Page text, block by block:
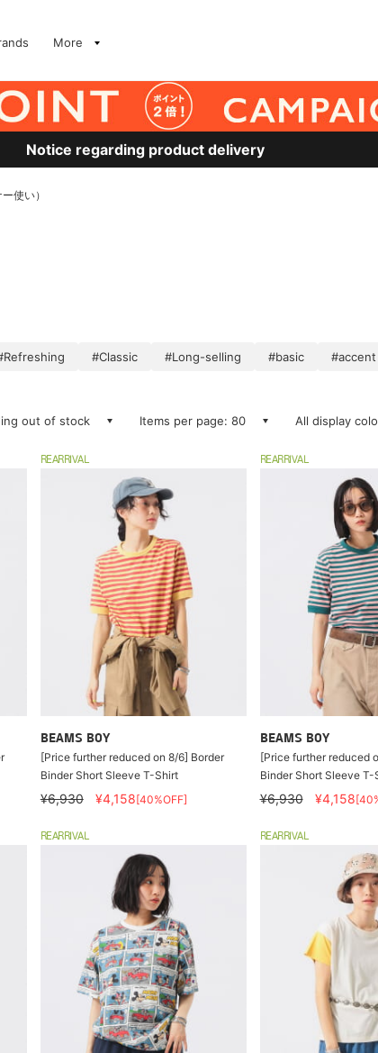
More
Notice regarding product delivery
使い）
#Classic #Long-selling #basic #accent
out of stock Items per page: 80 All display
REARRIVAL
BEAMS BOY
[Price further reduced on 8/6] Border
Binder Short Sleeve T-Shirt
¥6,930 ¥4,158[40%OFF]
REARRIVAL
BEAMS BOY
[Price further reduced
Binder Short Sleeve T-
¥6,930 ¥4,158
REARRIVAL REARRIVAL